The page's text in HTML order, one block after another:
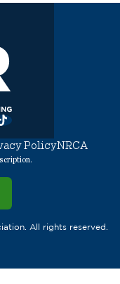
TikTok
PolicyNRCA
All rights reserved.